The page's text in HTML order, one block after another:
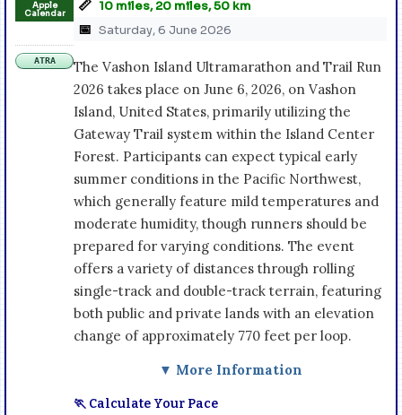
Apple
Calendar
ATRA
📏 10 miles, 20 miles, 50 km
📅 Saturday, 6 June 2026
The Vashon Island Ultramarathon and Trail Run
2026 takes place on June 6, 2026, on Vashon
Island, United States, primarily utilizing the
Gateway Trail system within the Island Center
Forest. Participants can expect typical early
summer conditions in the Pacific Northwest,
which generally feature mild temperatures and
moderate humidity, though runners should be
prepared for varying conditions. The event
offers a variety of distances through rolling
single-track and double-track terrain, featuring
both public and private lands with an elevation
change of approximately 770 feet per loop.
▼ More Information
🏃 Calculate Your Pace